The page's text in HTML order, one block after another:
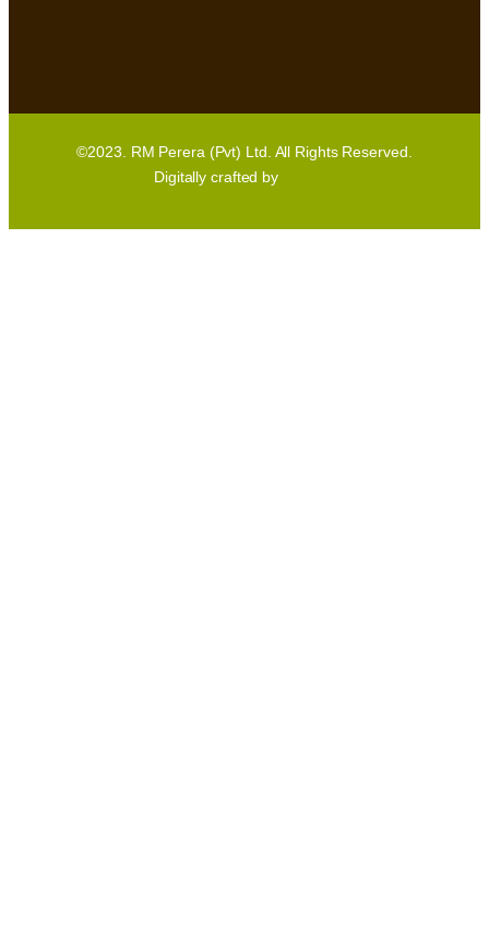
©2023. RM Perera (Pvt) Ltd. All Rights Reserved.
Digitally crafted by